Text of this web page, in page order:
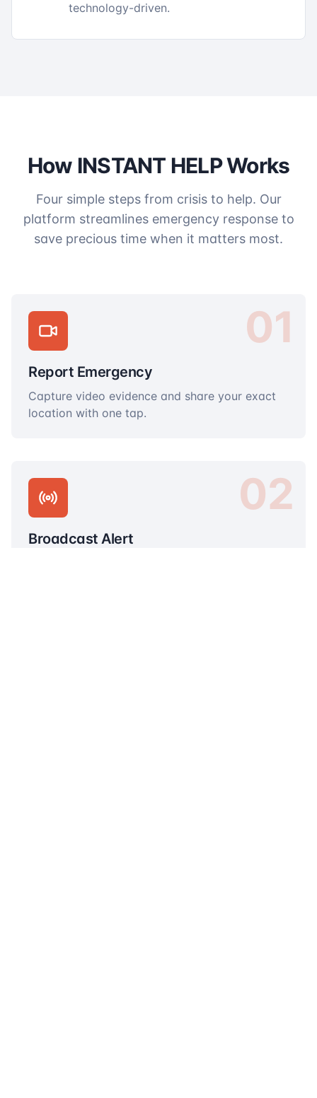
technology-driven.
How INSTANT HELP Works
Four simple steps from crisis to help. Our
platform streamlines emergency response to
save precious time when it matters most.
01
Report Emergency
Capture video evidence and share your exact
location with one tap.
02
Broadcast Alert